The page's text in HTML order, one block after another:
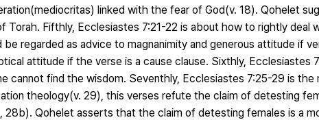
linked with the fear of God(v. 18). Qohelet
Fifthly, Ecclesiastes 7:21-22 is about how to rightly deal
regarded as advice to magnanimity and generous attitude if
attitude if the verse is a cause clause. Sixthly, Ecclesiastes
cannot find the wisdom. Seventhly, Ecclesiastes 7:25-29 is
theology(v. 29), this verses refute the claim of detesting
28b). Qohelet asserts that the claim of detesting females is a